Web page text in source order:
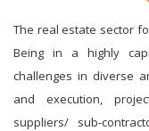
The real estate sector
Being in a highly
challenges in diverse
and execution,
suppliers/ sub-